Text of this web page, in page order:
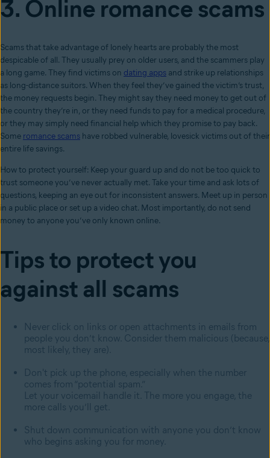
3. Online romance scams
Scams that take advantage of lonely hearts are probably the most
despicable of all. They usually prey on older users, and the scammers play
a long game. They find victims on dating apps and strike up relationships
as long-distance suitors. When they feel they’ve gained the victim’s trust,
the money requests begin. They might say they need money to get out of
the country they’re in, or they need funds to pay for a medical procedure,
or they may simply need financial help which they promise to pay back.
Some romance scams have robbed vulnerable, lovesick victims out of their
entire life savings.
How to protect yourself: Keep your guard up and do not be too quick to
trust someone you’ve never actually met. Take your time and ask lots of
questions, keeping an eye out for inconsistent answers. Meet up in person
in a public place or set up a video chat. Most importantly, do not send
money to anyone you’ve only known online.
Tips to protect you
against all scams
Never click on links or open attachments in emails from
people you don’t know. Consider them malicious (because,
most likely, they are).
Don't pick up the phone, especially when the number
comes from “potential spam.”
Let your voicemail handle it. The more you engage, the
more calls you’ll get.
Shut down communication with anyone you don’t know
who begins asking you for money.